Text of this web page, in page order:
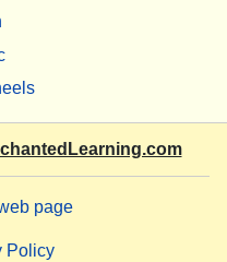
page
Policy